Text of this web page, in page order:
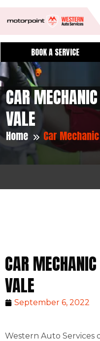
BOOK A SERVICE
CAR
VALE
Home Car
CAR
VALE
September 6, 2022
Western Auto Services